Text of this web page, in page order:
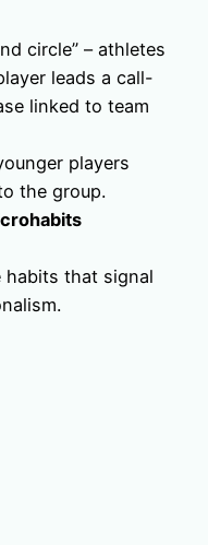
circle” – athletes
leads a call-
linked to team
players
the group.
habits that signal